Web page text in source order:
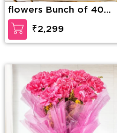
flowers Bunch of 40
Yellow Roses
₹2,299